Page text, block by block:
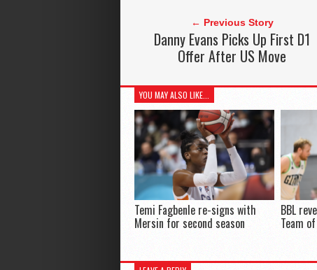
← Previous Story
Danny Evans Picks Up First D1
Offer After US Move
YOU MAY ALSO LIKE...
Temi Fagbenle re-signs with
Mersin for second season
BBL
Team